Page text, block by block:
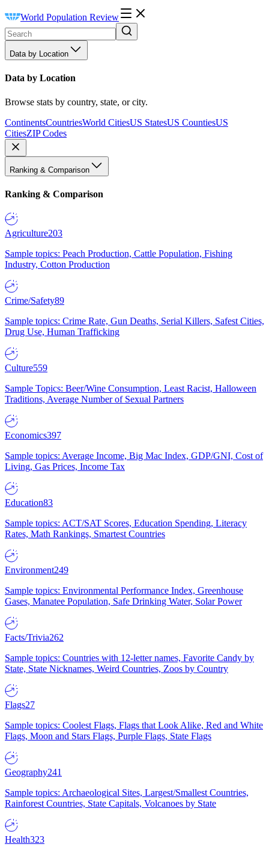
World Population Review
Data by Location
Data by Location
Browse stats by country, state, or city.
ContinentsCountriesWorld CitiesUS StatesUS CountiesUS
CitiesZIP Codes
Ranking & Comparison
Ranking & Comparison
Agriculture203
Sample topics: Peach Production, Cattle Population, Fishing
Industry, Cotton Production
Crime/Safety89
Sample topics: Crime Rate, Gun Deaths, Serial Killers, Safest Cities,
Drug Use, Human Trafficking
Culture559
Sample Topics: Beer/Wine Consumption, Least Racist, Halloween
Traditions, Average Number of Sexual Partners
Economics397
Sample topics: Average Income, Big Mac Index, GDP/GNI, Cost of
Living, Gas Prices, Income Tax
Education83
Sample topics: ACT/SAT Scores, Education Spending, Literacy
Rates, Math Rankings, Smartest Countries
Environment249
Sample topics: Environmental Performance Index, Greenhouse
Gases, Manatee Population, Safe Drinking Water, Solar Power
Facts/Trivia262
Sample topics: Countries with 12-letter names, Favorite Candy by
State, State Nicknames, Weird Countries, Zoos by Country
Flags27
Sample topics: Coolest Flags, Flags that Look Alike, Red and White
Flags, Moon and Stars Flags, Purple Flags, State Flags
Geography241
Sample topics: Archaeological Sites, Largest/Smallest Countries,
Rainforest Countries, State Capitals, Volcanoes by State
Health323